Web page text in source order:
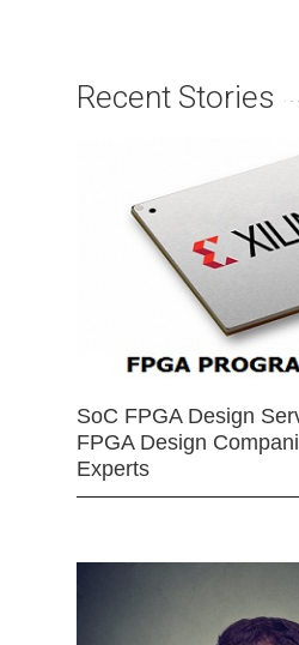
Recent Stories
SoC FPGA Design
FPGA Design
Experts